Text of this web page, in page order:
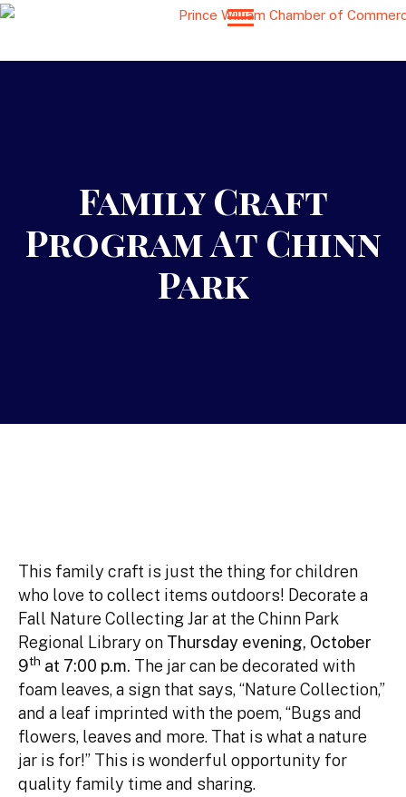
Family Craft
Program At Chinn
Park
This family craft is just the thing for children
who love to collect items outdoors! Decorate a
Fall Nature Collecting Jar at the Chinn Park
Regional Library on Thursday evening, October
9th at 7:00 p.m. The jar can be decorated with
foam leaves, a sign that says, “Nature Collection,”
and a leaf imprinted with the poem, “Bugs and
flowers, leaves and more. That is what a nature
jar is for!” This is wonderful opportunity for
quality family time and sharing.